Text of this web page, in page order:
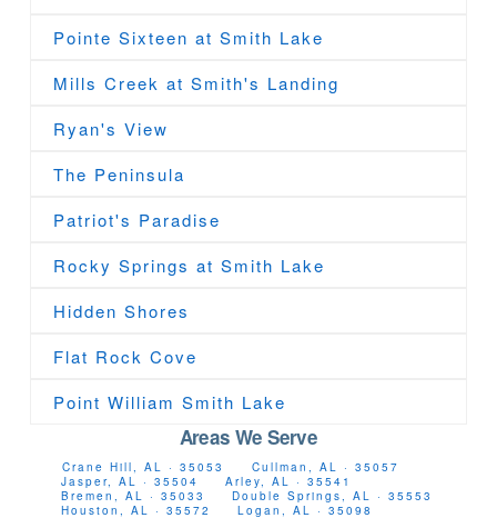
Pointe Sixteen at Smith Lake
Mills Creek at Smith's Landing
Ryan's View
The Peninsula
Patriot's Paradise
Rocky Springs at Smith Lake
Hidden Shores
Flat Rock Cove
Point William Smith Lake
Areas We Serve
Crane Hill, AL · 35053
Cullman, AL · 35057
Jasper, AL · 35504
Arley, AL · 35541
Bremen, AL · 35033
Double Springs, AL · 35553
Houston, AL · 35572
Logan, AL · 35098